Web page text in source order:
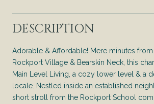
DESCRIPTION
Adorable & Affordable! Mere minutes
Rockport Village & Bearskin Neck, this
Main Level Living, a cozy lower level & a
locale. Nestled inside an established
short stroll from the Rockport School